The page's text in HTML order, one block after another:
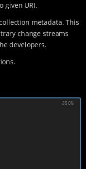
given URI.
metadata. This
change streams
developers.